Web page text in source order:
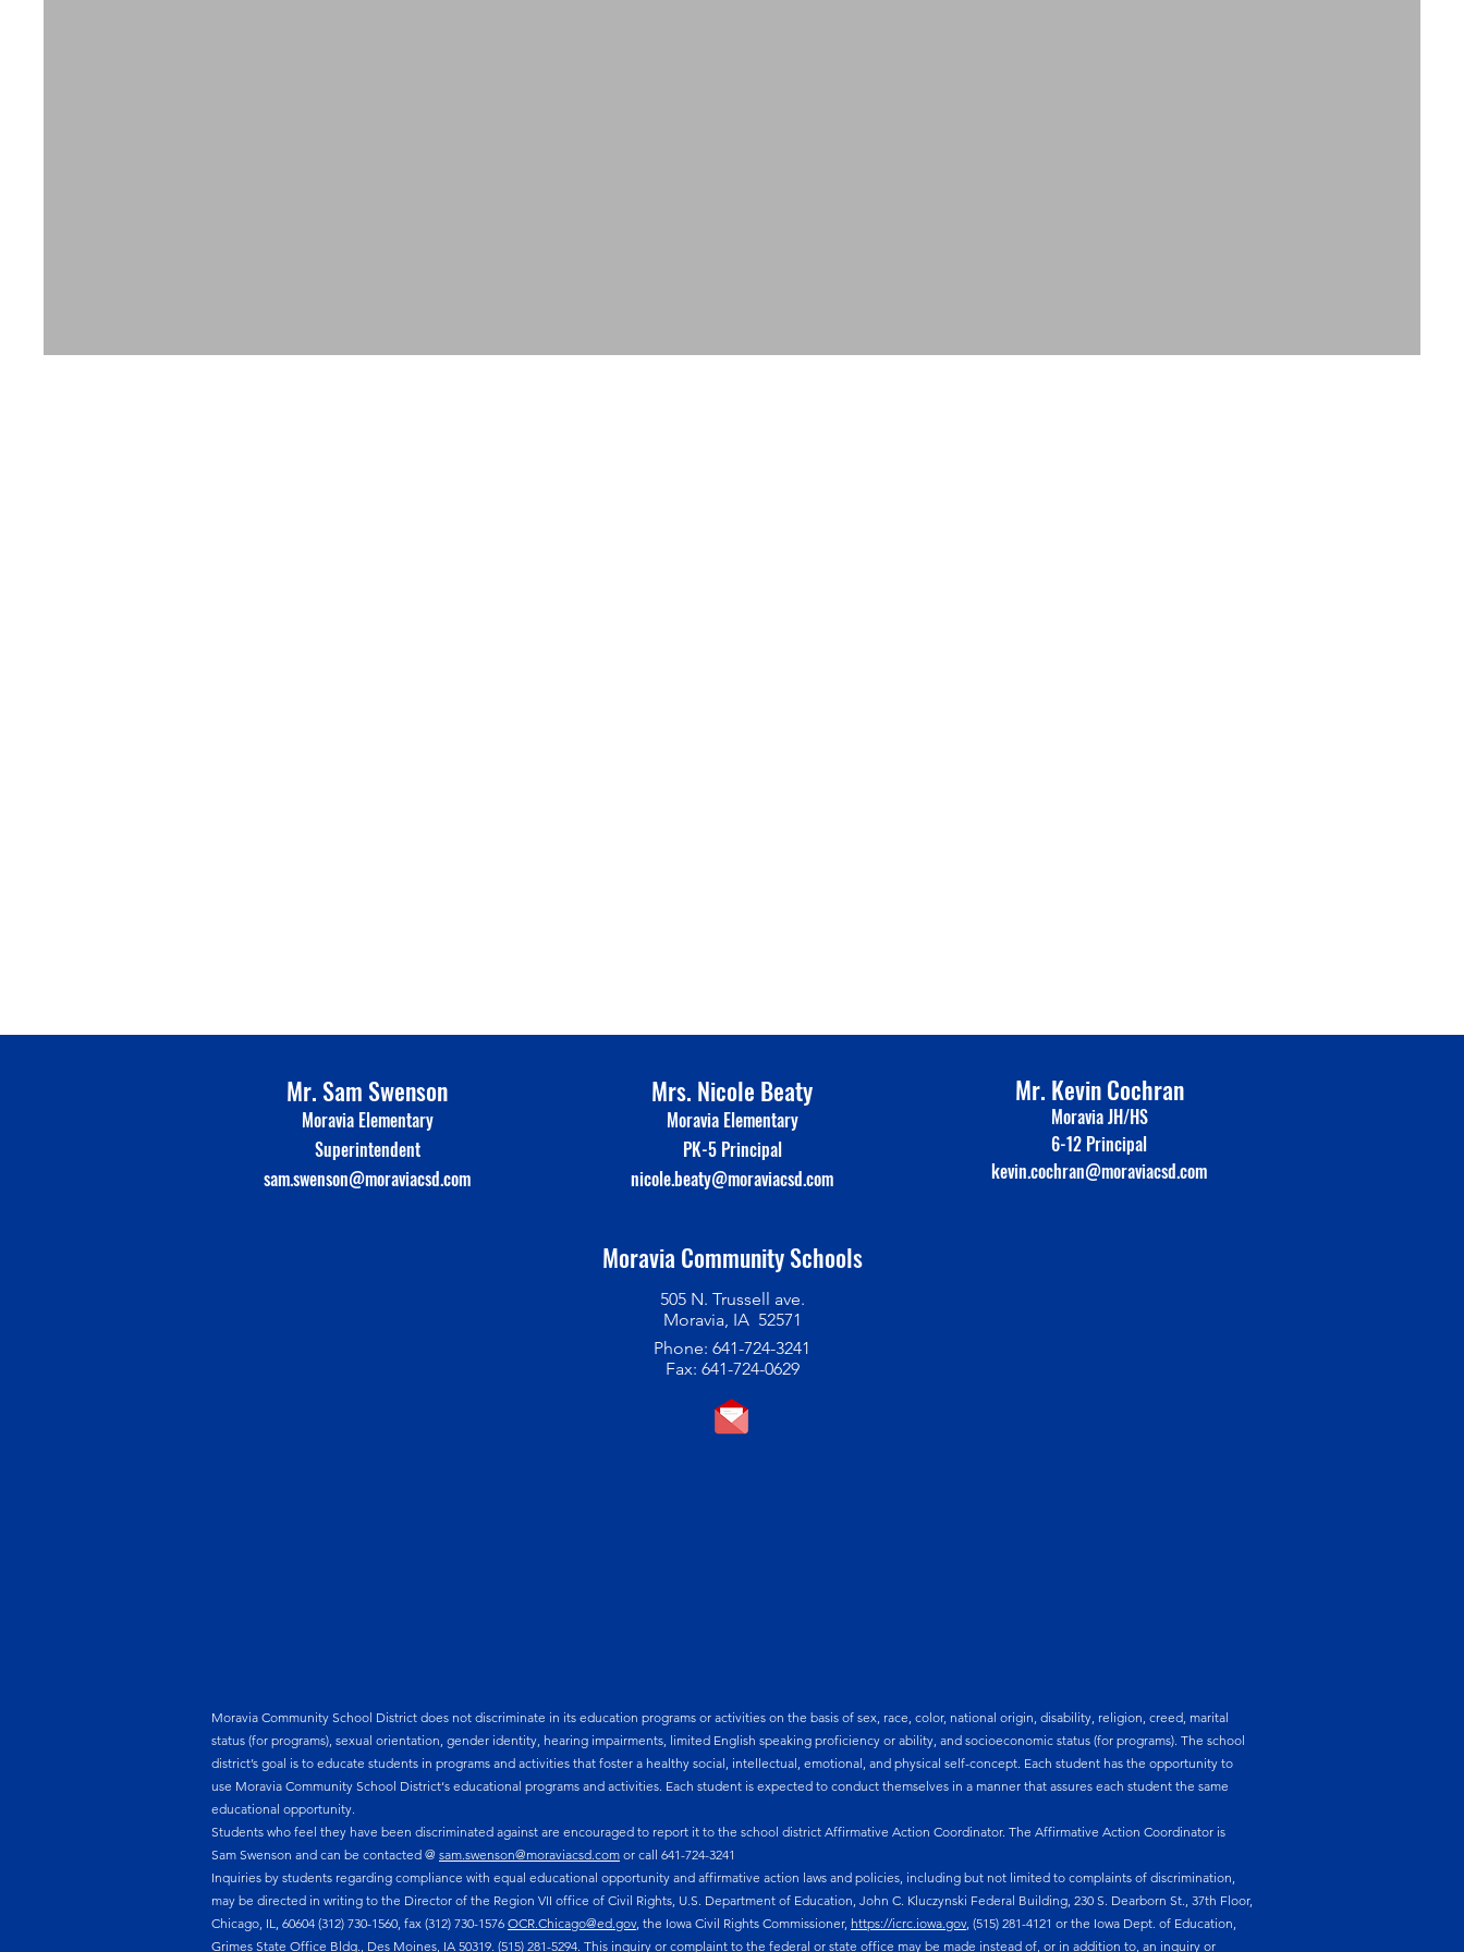
Mr. Sam Swenson
Moravia Elementary
Superintendent
sam.swenson@moraviacsd.com
Mrs. Nicole Beaty
Moravia Elementary
PK-5 Principal
nicole.beaty@moraviacsd.com
Moravia Community Schools
505 N. Trussell ave.
Moravia, IA 52571
Mr. Kevin Cochran
Moravia JH/HS
6-12 Principal
kevin.cochran@moraviacsd.com
Phone: 641-724-3241
Fax: 641-724-0629
Moravia Community School District does not discriminate in its education programs or activities on the basis of sex, race, color, national origin, disability, religion, creed, marital
status (for programs), sexual orientation, gender identity, hearing impairments, limited English speaking proficiency or ability, and socioeconomic status (for programs). The school
district’s goal is to educate students in programs and activities that foster a healthy social, intellectual, emotional, and physical self-concept. Each student has the opportunity to
use Moravia Community School District‘s educational programs and activities. Each student is expected to conduct themselves in a manner that assures each student the same
educational opportunity.
Students who feel they have been discriminated against are encouraged to report it to the school district Affirmative Action Coordinator. The Affirmative Action Coordinator is
Sam Swenson and can be contacted @ sam.swenson@moraviacsd.com or call 641-724-3241
Inquiries by students regarding compliance with equal educational opportunity and affirmative action laws and policies, including but not limited to complaints of discrimination,
may be directed in writing to the Director of the Region VII office of Civil Rights, U.S. Department of Education, John C. Kluczynski Federal Building, 230 S. Dearborn St., 37th Floor,
Chicago, IL, 60604 (312) 730-1560, fax (312) 730-1576 OCR.Chicago@ed.gov, the Iowa Civil Rights Commissioner, https://icrc.iowa.gov, (515) 281-4121 or the Iowa Dept. of Education,
Grimes State Office Bldg., Des Moines, IA 50319. (515) 281-5294. This inquiry or complaint to the federal or state office may be made instead of, or in addition to, an inquiry or